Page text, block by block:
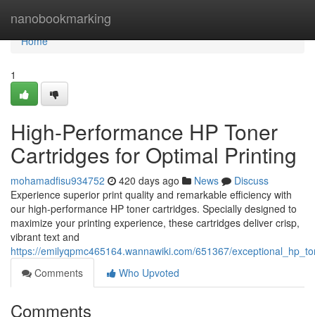
nanobookmarking
Home
Home
1
High-Performance HP Toner
Cartridges for Optimal Printing
mohamadfisu934752 420 days ago News
Discuss
Experience superior print quality and remarkable efficiency with
our high-performance HP toner cartridges. Specially designed to
maximize your printing experience, these cartridges deliver crisp,
vibrant text and
https://emilyqpmc465164.wannawiki.com/651367/
Comments
Who Upvoted
Comments